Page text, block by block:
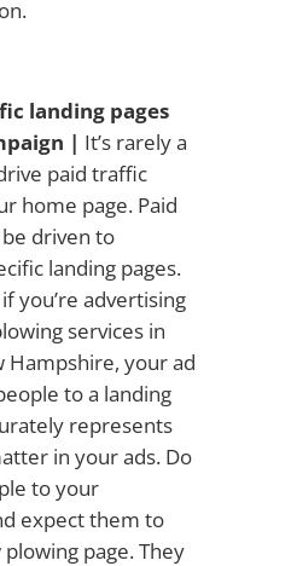
landing pages
| It’s rarely a
paid traffic
home page. Paid
driven to
landing pages.
you’re advertising
services in
Hampshire, your ad
to a landing
represents
in your ads. Do
to your
expect them to
page. They